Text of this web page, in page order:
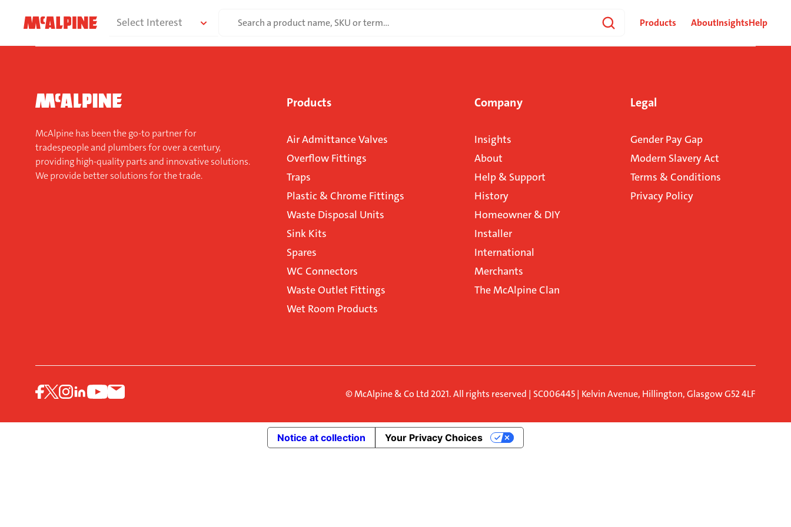
Select Interest
Search
Products AboutInsightsHelp
McAlpine has been the go-to partner for
tradespeople and plumbers for over a century,
providing high-quality parts and innovative solutions.
We provide better solutions for the trade.
Products
Air Admittance Valves
Overflow Fittings
Traps
Plastic & Chrome Fittings
Waste Disposal Units
Sink Kits
Spares
WC Connectors
Waste Outlet Fittings
Wet Room Products
Company
Insights
About
Help & Support
History
Homeowner & DIY
Installer
International
Merchants
The McAlpine Clan
Legal
Gender Pay Gap
Modern Slavery Act
Terms & Conditions
Privacy Policy
© McAlpine & Co Ltd 2021. All rights reserved | SC006445 | Kelvin Avenue, Hillington, Glasgow G52 4LF
Notice at collection Your Privacy Choices